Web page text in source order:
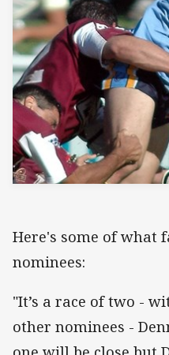
Here's some of what
nominees:
"It’s a race of two -
other nominees -